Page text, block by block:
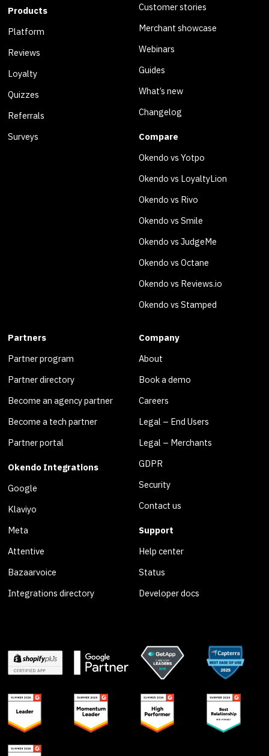
Products
Platform
Reviews
Loyalty
Quizzes
Referrals
Surveys
Customer stories
Merchant showcase
Webinars
Guides
What’s new
Changelog
Compare
Okendo vs Yotpo
Okendo vs LoyaltyLion
Okendo vs Rivo
Okendo vs Smile
Okendo vs JudgeMe
Okendo vs Octane
Okendo vs Reviews.io
Okendo vs Stamped
Partners
Partner program
Partner directory
Become an agency partner
Become a tech partner
Partner portal
Okendo Integrations
Google
Klaviyo
Meta
Attentive
Bazaarvoice
Integrations directory
Company
About
Book a demo
Careers
Legal – End Users
Legal – Merchants
GDPR
Security
Contact us
Support
Help center
Status
Developer docs